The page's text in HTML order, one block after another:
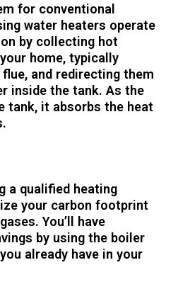
for conventional
water heaters operate
by collecting hot
home, typically
and redirecting them
inside the tank. As the
tank, it absorbs the heat
a qualified heating
your carbon footprint
You’ll have
by using the boiler
already have in your